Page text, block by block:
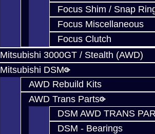
Focus Shim / Snap
Focus Miscellaneous
Focus Clutch
Mitsubishi 3000GT / Stealth (AWD)
Mitsubishi DSM
AWD Rebuild Kits
AWD Trans Parts
DSM AWD TRANS
DSM - Bearings